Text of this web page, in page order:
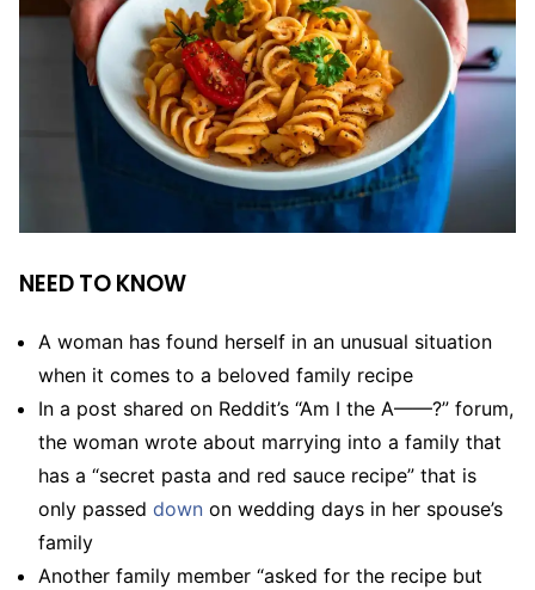
NEED TO KNOW
A woman has found herself in an unusual situation
when it comes to a beloved family recipe
In a post shared on Reddit’s “Am I the A——?” forum,
the woman wrote about marrying into a family that
has a “secret pasta and red sauce recipe” that is
only passed down on wedding days in her spouse’s
family
Another family member “asked for the recipe but